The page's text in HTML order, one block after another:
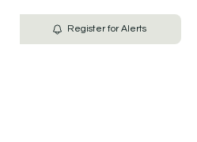
Register for Alerts